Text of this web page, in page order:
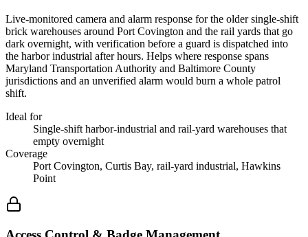
Live-monitored camera and alarm response for the older single-shift
brick warehouses around Port Covington and the rail yards that go
dark overnight, with verification before a guard is dispatched into
the harbor industrial after hours. Helps where response spans
Maryland Transportation Authority and Baltimore County
jurisdictions and an unverified alarm would burn a whole patrol
shift.
Ideal for
Single-shift harbor-industrial and rail-yard warehouses that
empty overnight
Coverage
Port Covington, Curtis Bay, rail-yard industrial, Hawkins
Point